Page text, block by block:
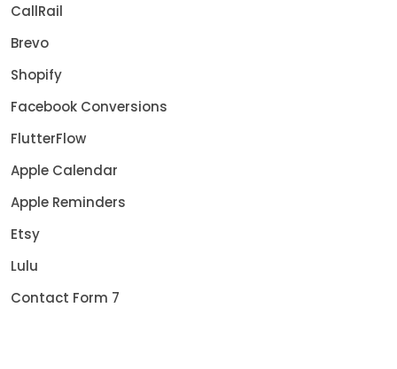
CallRail
Brevo
Shopify
Facebook Conversions
FlutterFlow
Apple Calendar
Apple Reminders
Etsy
Lulu
Contact Form 7